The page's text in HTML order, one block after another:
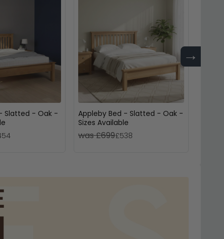
→
Slatted - Oak -
Appleby Bed - Slatted - Oak -
Sizes Available
was £699£538